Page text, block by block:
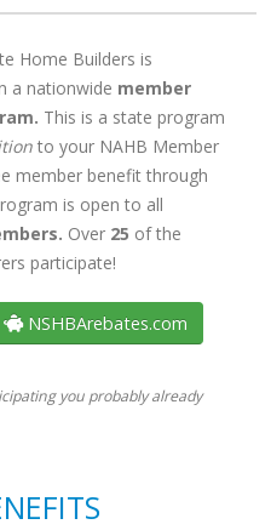
Home Builders is
a nationwide member
This is a state program
to your NAHB Member
member benefit through
is open to all
Over 33 of the
participate!
NSHBArebates.com
you probably already